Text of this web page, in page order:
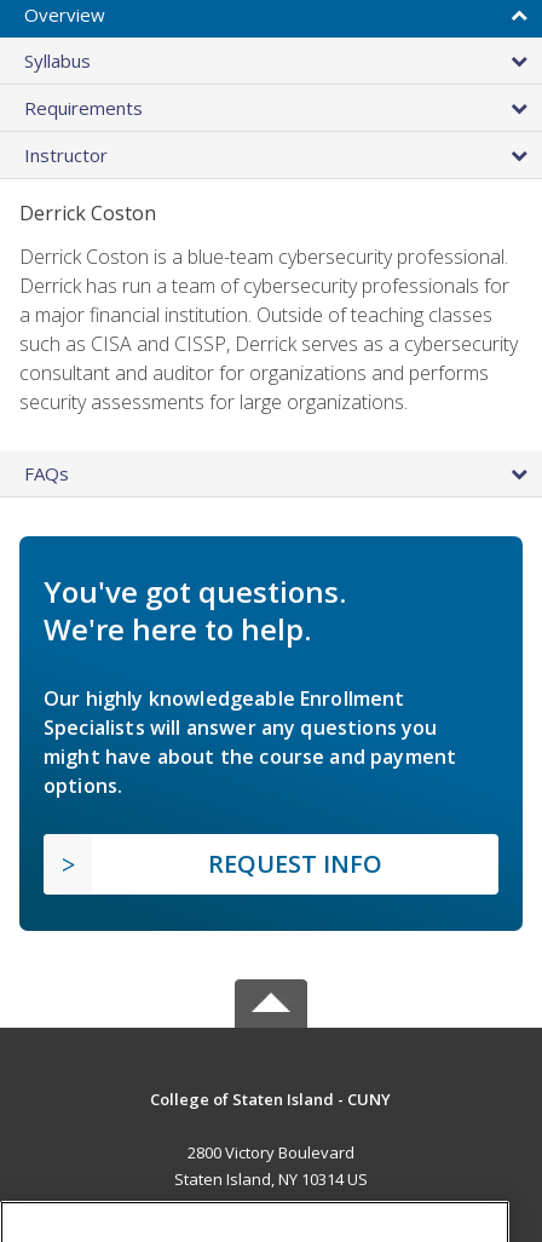
Overview
Syllabus
Requirements
Instructor
Derrick Coston
Derrick Coston is a blue-team cybersecurity professional.
Derrick has run a team of cybersecurity professionals for
a major financial institution. Outside of teaching classes
such as CISA and CISSP, Derrick serves as a cybersecurity
consultant and auditor for organizations and performs
security assessments for large organizations.
FAQs
You've got questions.
We're here to help.
Our highly knowledgeable Enrollment
Specialists will answer any questions you
might have about the course and payment
options.
REQUEST INFO
College of Staten Island - CUNY
2800 Victory Boulevard
Staten Island, NY 10314 US